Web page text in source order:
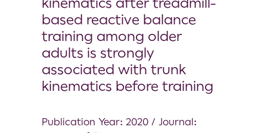
based reactive balance
training among older
adults is strongly
associated with trunk
kinematics before training
Publication Year: 2020 / Journal: